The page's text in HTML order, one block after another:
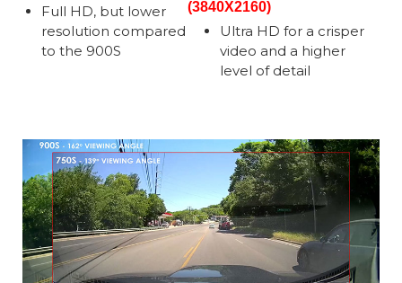
Full HD, but lower
resolution compared
to the 900S
(3840X2160)
Ultra HD for a crisper
video and a higher
level of detail